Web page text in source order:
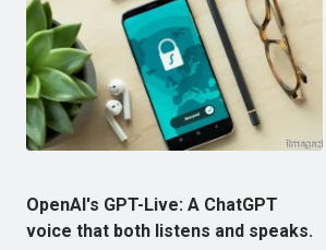
OpenAI's GPT-Live: A ChatGPT
voice that both listens and speaks.